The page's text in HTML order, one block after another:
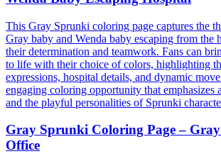
This Gray Sprunki coloring page captures the
Gray baby and Wenda baby escaping from the
their determination and teamwork. Fans can
to life with their choice of colors, highlighting
expressions, hospital details, and dynamic
engaging coloring opportunity that emphasizes
and the playful personalities of Sprunki
Gray Sprunki Coloring Page –
Office